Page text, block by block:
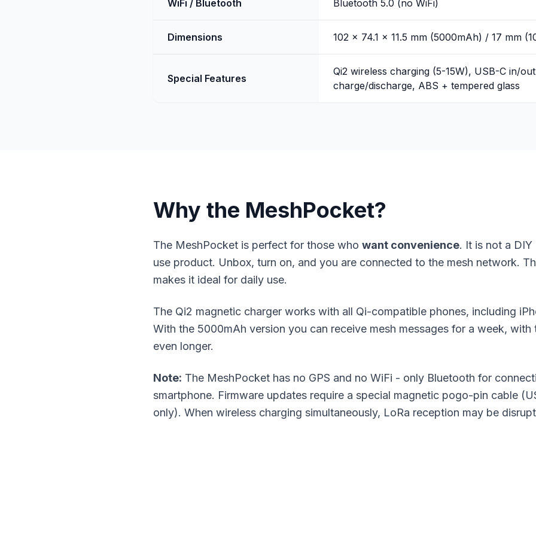
WiFi / Bluetooth Bluetooth 5.0 (no WiFi)
Dimensions 102 x 74.1 x 11.5 mm (5000mAh) / 17 mm
Special Features
Qi2 wireless charging (5-15W), USB-C in/
charge/discharge, ABS + tempered glass
Why the MeshPocket?
The MeshPocket is perfect for those who want convenience. It is not a
use product. Unbox, turn on, and you are connected to the mesh network.
makes it ideal for daily use.
The Qi2 magnetic charger works with all Qi-compatible phones, including
With the 5000mAh version you can receive mesh messages for a week, with
even longer.
Note: The MeshPocket has no GPS and no WiFi - only Bluetooth for
smartphone. Firmware updates require a special magnetic pogo-pin cable
only). When wireless charging simultaneously, LoRa reception may be